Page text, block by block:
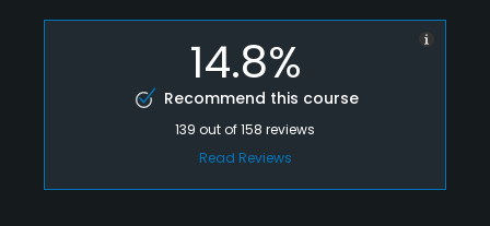
14.8%
Recommend this course
139 out of158 reviews
Read Reviews